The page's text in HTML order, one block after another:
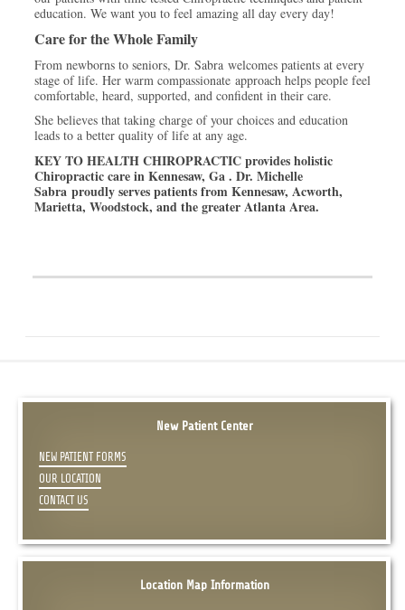
education. We want you to feel amazing all day every day!
Care for the Whole Family
From newborns to seniors, Dr. Sabra welcomes patients at every
stage of life. Her warm compassionate approach helps people feel
comfortable, heard, supported, and confident in their care.
She believes that taking charge of your choices and education
leads to a better quality of life at any age.
KEY TO HEALTH CHIROPRACTIC provides holistic
Chiropractic care in Kennesaw, Ga . Dr. Michelle
Sabra proudly serves patients from Kennesaw, Acworth,
Marietta, Woodstock, and the greater Atlanta Area.
New Patient Center
NEW PATIENT FORMS
OUR LOCATION
CONTACT US
Location Map Information